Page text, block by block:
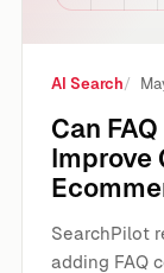
AI Search
Can
Improve
SearchPilot
adding FAQ